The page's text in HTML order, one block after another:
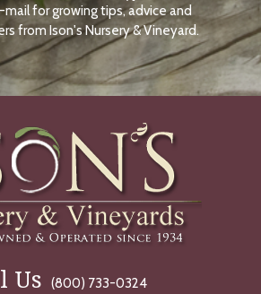
N
O
W
for growing tips, advice and
from Ison's Nursery & Vineyard.
Us
(800) 733-0324